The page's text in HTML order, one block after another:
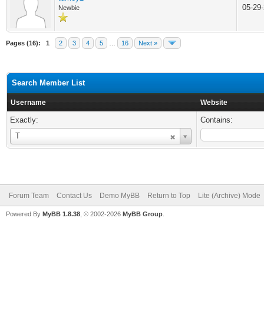
Newbie 05-
Pages (16): 1 2 3 4 5 16 Next »
Search Member List
Username Website
Exactly:
T
Username
Contains:
Forum Team Contact Us Demo MyBB Return to Top Lite (Archive) Mode
Powered By MyBB 1.8.38 , © 2002-2026 MyBB Group